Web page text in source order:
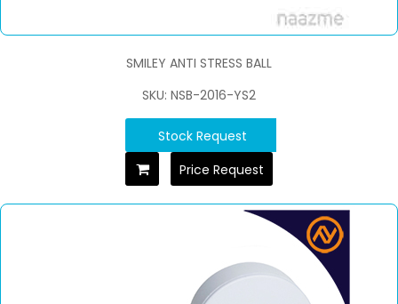
SMILEY ANTI STRESS BALL
SKU: NSB-2016-YS2
Stock Request
Price Request